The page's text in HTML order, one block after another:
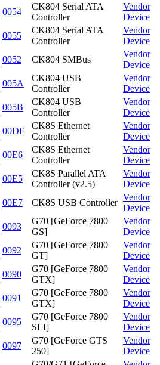
0054
CK804 Serial ATA
Controller
Vendor
Device
0055
CK804 Serial ATA
Controller
Vendor
Device
0052 CK804 SMBus
Vendor
Device
005A
CK804 USB
Controller
Vendor
Device
005B
CK804 USB
Controller
Vendor
Device
00DF
CK8S Ethernet
Controller
Vendor
Device
00E6
CK8S Ethernet
Controller
Vendor
Device
00E5
CK8S Parallel ATA
Controller (v2.5)
Vendor
Device
00E7 CK8S USB Controller
Vendor
Device
0093
G70 [GeForce 7800
GS]
Vendor
Device
0092
G70 [GeForce 7800
GT]
Vendor
Device
0090
G70 [GeForce 7800
GTX]
Vendor
Device
0091
G70 [GeForce 7800
GTX]
Vendor
Device
0095
G70 [GeForce 7800
SLI]
Vendor
Device
0097
G70 [GeForce GTS
250]
Vendor
Device